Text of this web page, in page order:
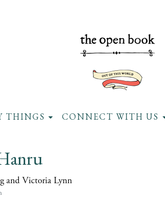
THINGS CONNECT WITH US
and Victoria Lynn